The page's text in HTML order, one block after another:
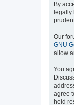
By
legally
Our
GNU
allow
You
agree
held